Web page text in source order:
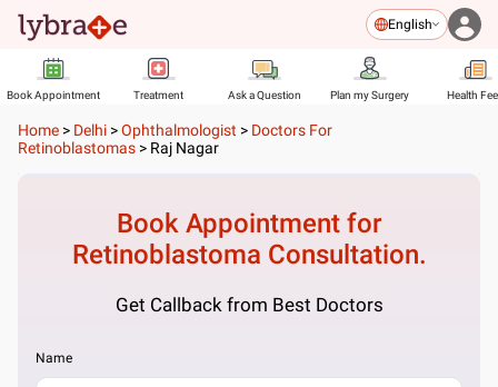
English
Book Appointment Treatment Ask a Question Plan my Surgery Health
Home > Delhi >Ophthalmologist > Doctors For
Retinoblastomas > Raj Nagar
Book Appointment for
Retinoblastoma Consultation.
Get Callback from Best Doctors
Name